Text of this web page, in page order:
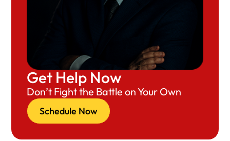
Get Help Now
Don’t Fight the Battle on Your Own
Schedule Now